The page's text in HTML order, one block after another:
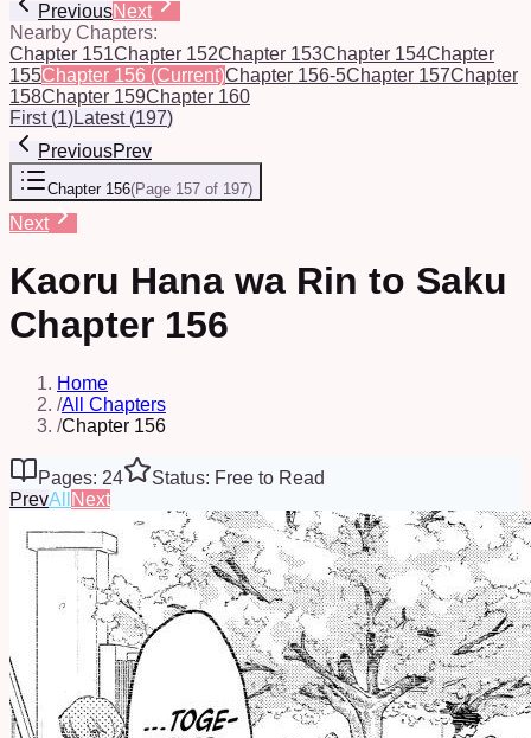
PreviousNext
Nearby Chapters:
Chapter 151Chapter 152Chapter 153Chapter 154Chapter
155Chapter 156 (Current)Chapter 156-5Chapter 157Chapter
158Chapter 159Chapter 160
First(1)Latest(197)
PreviousPrev
Chapter 156(Page 157 of 197)
Next
Kaoru Hana wa Rin to Saku
Chapter 156
Home
/All Chapters
/Chapter 156
Pages: 24
Status: Free to Read
PrevAll Next